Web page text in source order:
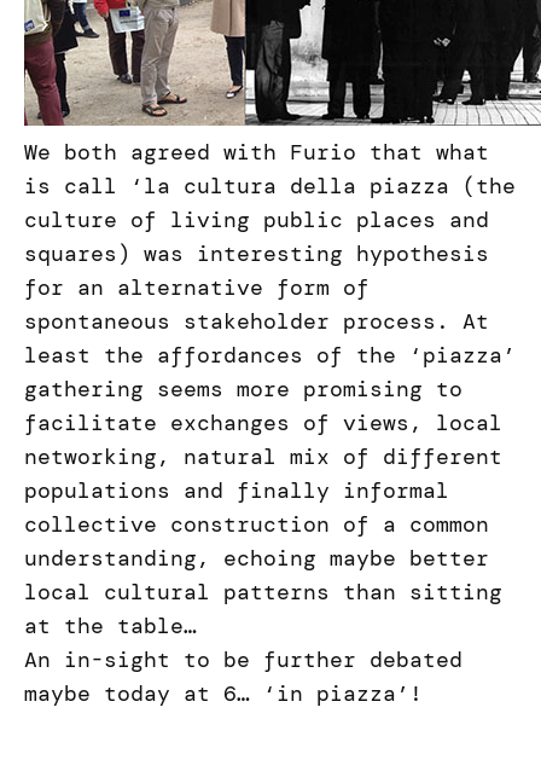
We both agreed with Furio that what
is call ‘la cultura della piazza (the
culture of living public places and
squares) was interesting hypothesis
for an alternative form of
spontaneous stakeholder process. At
least the affordances of the ‘piazza’
gathering seems more promising to
facilitate exchanges of views, local
networking, natural mix of different
populations and finally informal
collective construction of a common
understanding, echoing maybe better
local cultural patterns than sitting
at the table…
An in-sight to be further debated
maybe today at 6… ‘in piazza’!